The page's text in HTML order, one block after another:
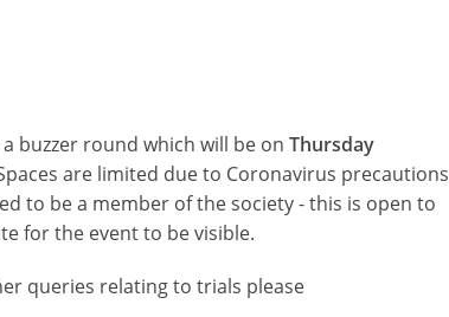
buzzer round which will be on Thursday
are limited due to Coronavirus precautions
to be a member of the society - this is open to
for the event to be visible.
queries relating to trials please